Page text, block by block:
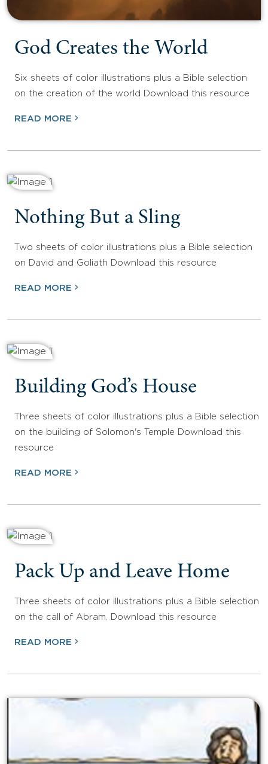
God Creates the World
Six sheets of color illustrations plus a Bible selection
on the creation of the world Download this resource
READ MORE
Nothing But a Sling
Two sheets of color illustrations plus a Bible selection
on David and Goliath Download this resource
READ MORE
Building God’s House
Three sheets of color illustrations plus a Bible selection
on the building of Solomon's Temple Download this
resource
READ MORE
Pack Up and Leave Home
Three sheets of color illustrations plus a Bible selection
on the call of Abram. Download this resource
READ MORE